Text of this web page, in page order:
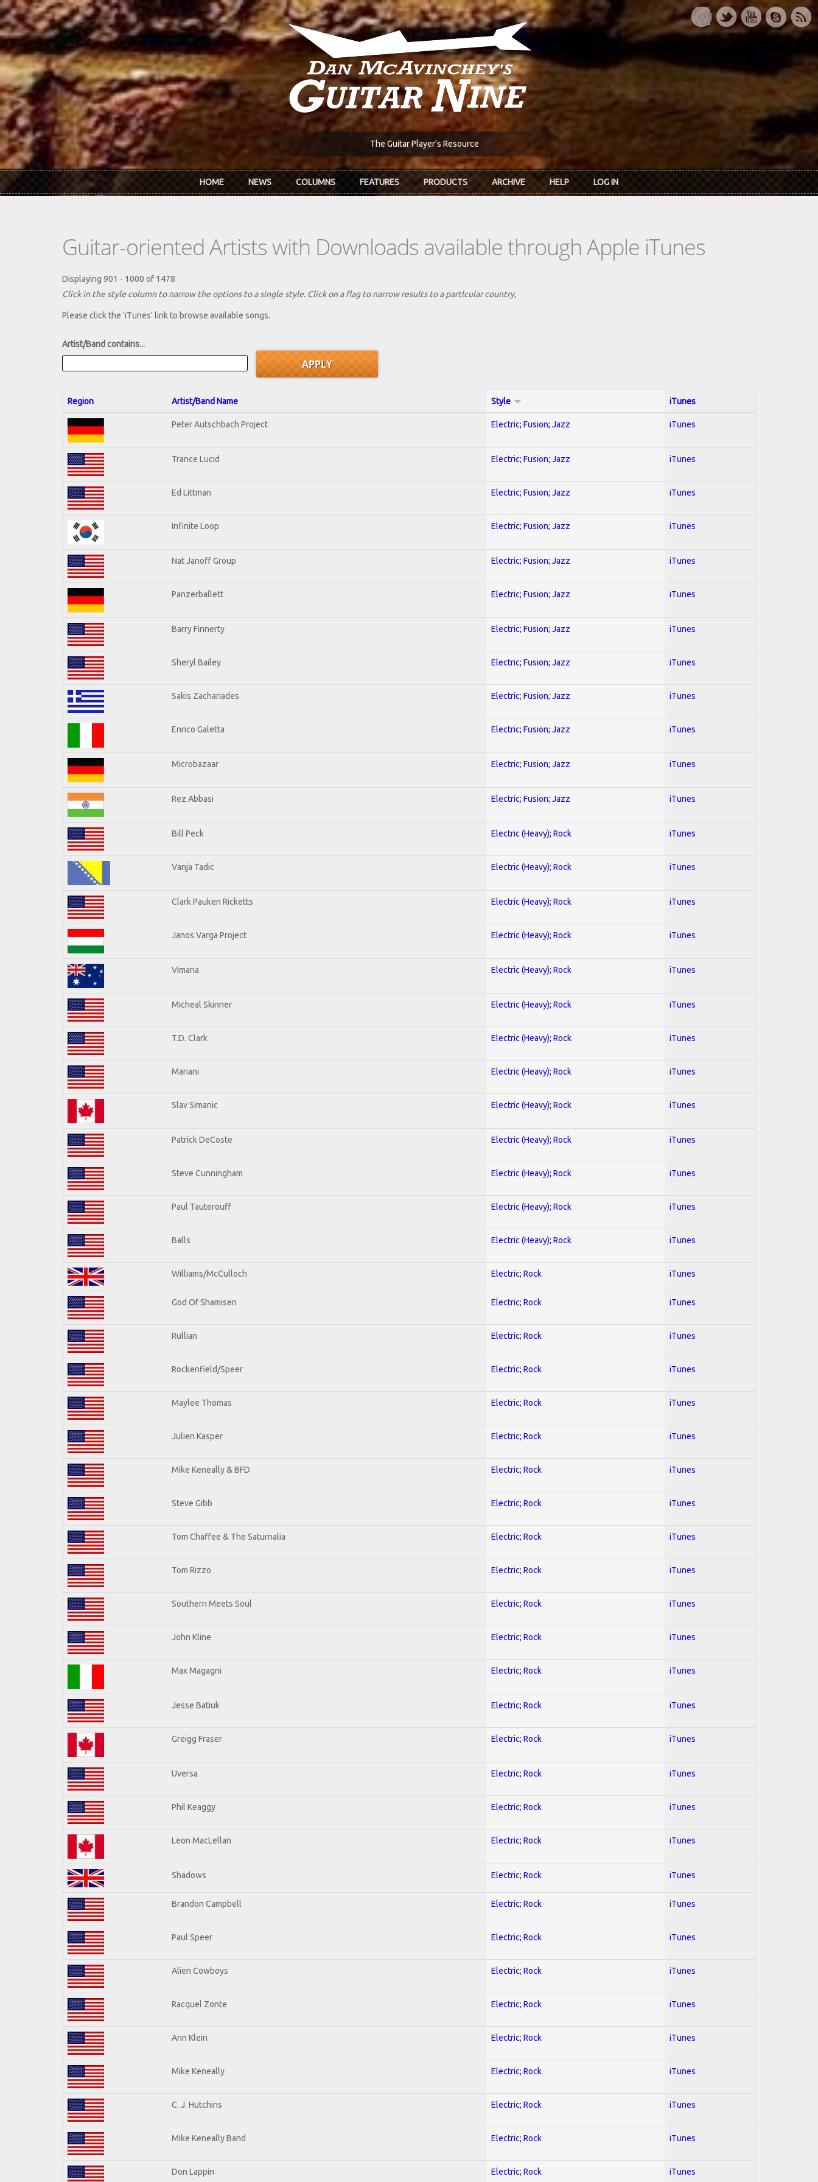
Skip to main content
The Guitar Player's Resource
HOME NEWS COLUMNS FEATURES PRODUCTS ARCHIVE HELP LOG IN
Guitar-oriented Artists with Downloads available through Apple iTunes
Displaying 901 - 1000 of 1478
Click in the style column to narrow the options to a single style. Click on a flag to narrow results to a partlcular country,
Please click the 'iTunes' link to browse available songs.
Artist/Band contains...
Region Artist/Band Name Style iTunes
Peter Autschbach Project Electric; Fusion; Jazz iTunes
Trance Lucid Electric; Fusion; Jazz iTunes
Ed Littman Electric; Fusion; Jazz iTunes
Infinite Loop Electric; Fusion; Jazz iTunes
Nat Janoff Group Electric; Fusion; Jazz iTunes
Panzerballett Electric; Fusion; Jazz iTunes
Barry Finnerty Electric; Fusion; Jazz iTunes
Sheryl Bailey Electric; Fusion; Jazz iTunes
Sakis Zachariades Electric; Fusion; Jazz iTunes
Enrico Galetta Electric; Fusion; Jazz iTunes
Microbazaar Electric; Fusion; Jazz iTunes
Rez Abbasi Electric; Fusion; Jazz iTunes
Bill Peck Electric (Heavy); Rock iTunes
Vanja Tadic Electric (Heavy); Rock iTunes
Clark Pauken Ricketts Electric (Heavy); Rock iTunes
Janos Varga Project Electric (Heavy); Rock iTunes
Vimana Electric (Heavy); Rock iTunes
Micheal Skinner Electric (Heavy); Rock iTunes
T.D. Clark Electric (Heavy); Rock iTunes
Mariani Electric (Heavy); Rock iTunes
Slav Simanic Electric (Heavy); Rock iTunes
Patrick DeCoste Electric (Heavy); Rock iTunes
Steve Cunningham Electric (Heavy); Rock iTunes
Paul Tauterouff Electric (Heavy); Rock iTunes
Balls Electric (Heavy); Rock iTunes
Williams/McCulloch Electric; Rock iTunes
God Of Shamisen Electric; Rock iTunes
Rullian Electric; Rock iTunes
Rockenfield/Speer Electric; Rock iTunes
Maylee Thomas Electric; Rock iTunes
Julien Kasper Electric; Rock iTunes
Mike Keneally & BFD Electric; Rock iTunes
Steve Gibb Electric; Rock iTunes
Tom Chaffee & The Saturnalia Electric; Rock iTunes
Tom Rizzo Electric; Rock iTunes
Southern Meets Soul Electric; Rock iTunes
John Kline Electric; Rock iTunes
Max Magagni Electric; Rock iTunes
Jesse Batiuk Electric; Rock iTunes
Greigg Fraser Electric; Rock iTunes
Uversa Electric; Rock iTunes
Phil Keaggy Electric; Rock iTunes
Leon MacLellan Electric; Rock iTunes
Shadows Electric; Rock iTunes
Brandon Campbell Electric; Rock iTunes
Paul Speer Electric; Rock iTunes
Alien Cowboys Electric; Rock iTunes
Racquel Zonte Electric; Rock iTunes
Ann Klein Electric; Rock iTunes
Mike Keneally Electric; Rock iTunes
C. J. Hutchins Electric; Rock iTunes
Mike Keneally Band Electric; Rock iTunes
Don Lappin Electric; Rock iTunes